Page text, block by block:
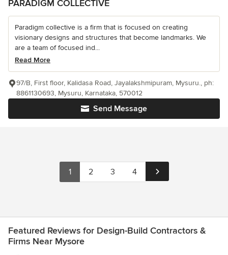
PARADIGM COLLECTIVE
Paradigm collective is a firm that is focused on creating
visionary designs and structures that become landmarks. We
are a team of focused ind...
Read More
Send Message
97/B, First floor, Kalidasa Road, Jayalakshmipuram, Mysuru., ph:
8861130693, Mysuru, Karnataka, 570012
1 2 3 4
Featured Reviews for Design-Build Contractors &
Firms Near Mysore